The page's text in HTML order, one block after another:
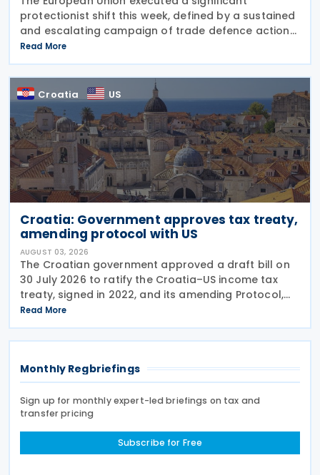
protectionist shift this week, defined by a sustained
and escalating campaign of trade defence actions.
The week began with sweeping new controls on
Russian industrial materials taking effect and was
Read More
Croatia US
Croatia: Government approves tax treaty,
amending protocol with US
AUGUST 03, 2026
The Croatian government approved a draft bill on
30 July 2026 to ratify the Croatia–US income tax
treaty, signed in 2022, and its amending Protocol,
signed on 28 April 2026. According to the
explanatory memorandum, the treaty is intended to
Read More
Monthly Regbriefings
Sign up for monthly expert-led briefings on tax and
transfer pricing
Subscribe for Free